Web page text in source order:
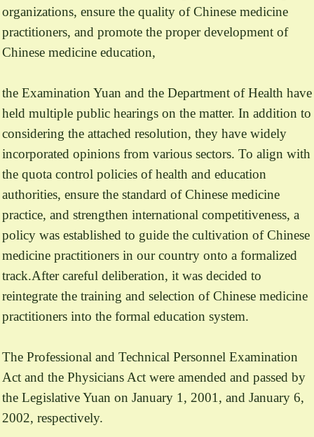
organizations, ensure the quality of Chinese medicine
practitioners, and promote the proper development of
Chinese medicine education,
the Examination Yuan and the Department of Health have
held multiple public hearings on the matter. In addition to
considering the attached resolution, they have widely
incorporated opinions from various sectors. To align with
the quota control policies of health and education
authorities, ensure the standard of Chinese medicine
practice, and strengthen international competitiveness, a
policy was established to guide the cultivation of Chinese
medicine practitioners in our country onto a formalized
track.After careful deliberation, it was decided to
reintegrate the training and selection of Chinese medicine
practitioners into the formal education system.
The Professional and Technical Personnel Examination
Act and the Physicians Act were amended and passed by
the Legislative Yuan on January 1, 2001, and January 6,
2002, respectively.